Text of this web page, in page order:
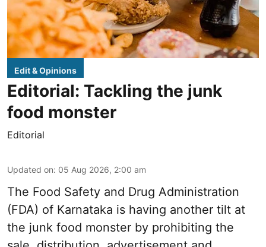
Edit & Opinions
Editorial: Tackling the junk
food monster
Editorial
Updated on: 05 Aug 2026, 2:00 am
The Food Safety and Drug Administration
(FDA) of Karnataka is having another tilt at
the junk food monster by prohibiting the